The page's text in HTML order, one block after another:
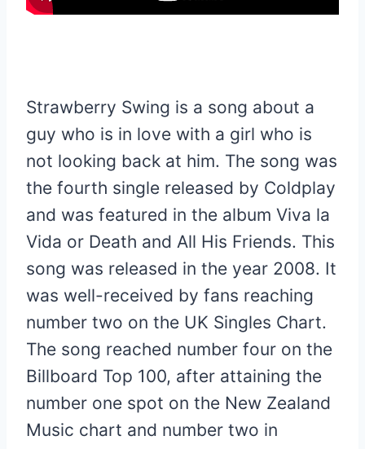
Strawberry Swing is a song about a
guy who is in love with a girl who is
not looking back at him. The song was
the fourth single released by Coldplay
and was featured in the album Viva la
Vida or Death and All His Friends. This
song was released in the year 2008. It
was well-received by fans reaching
number two on the UK Singles Chart.
The song reached number four on the
Billboard Top 100, after attaining the
number one spot on the New Zealand
Music chart and number two in